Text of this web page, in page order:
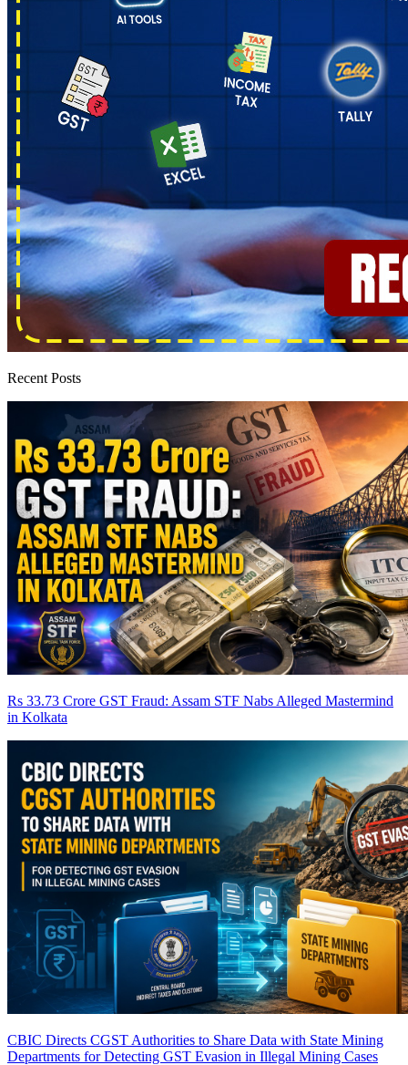
Recent Posts
Rs 33.73 Crore GST Fraud: Assam STF Nabs Alleged Mastermind
in Kolkata
CBIC Directs CGST Authorities to Share Data with State Mining
Departments for Detecting GST Evasion in Illegal Mining Cases